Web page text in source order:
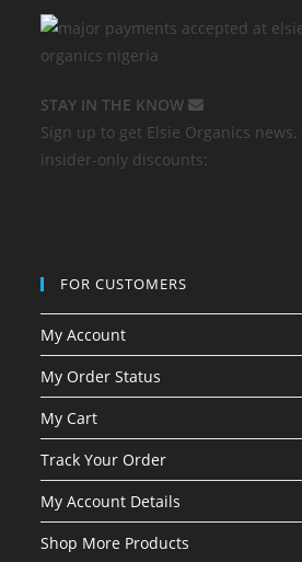
STAY IN THE KNOW
Sign up to get Elsie Organics
insider-only discounts:
FOR CUSTOMERS
My Account
My Order Status
My Cart
Track Your Order
My Account Details
Shop More Products